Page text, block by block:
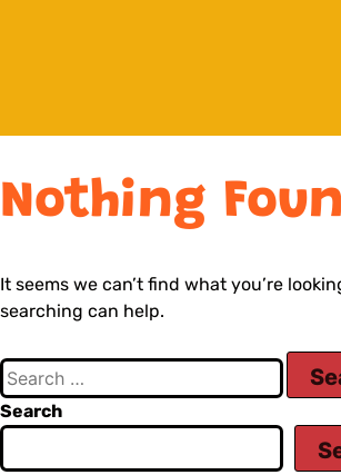
Nothing
It seems we can’t find what you’re
searching can help.
Search